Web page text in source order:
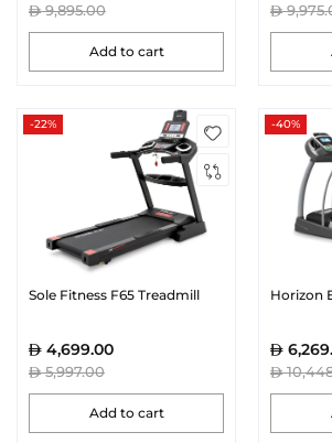
9,895.00
Add to cart
-22%
Sole Fitness F65 Treadmill
4,699.00
5,997.00
Add to cart
-40%
Horizon